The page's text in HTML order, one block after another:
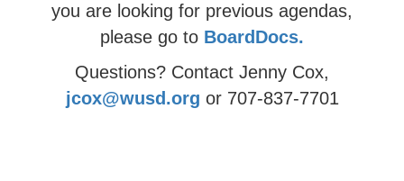
you are looking for previous agendas,
please go to BoardDocs.
Questions? Contact Jenny Cox,
jcox@wusd.org or 707-837-7701